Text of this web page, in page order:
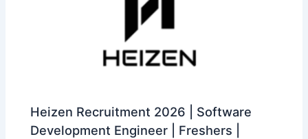
Heizen Recruitment 2026 | Software
Development Engineer | Freshers |